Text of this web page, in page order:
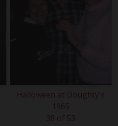
Halloween at Doughty's
1965
38 of 53